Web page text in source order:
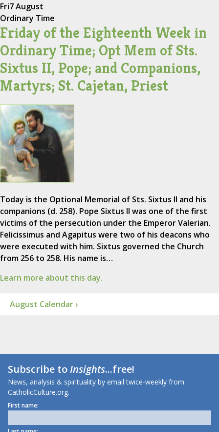
Fri7 August
Ordinary Time
Friday of the Eighteenth Week in
Ordinary Time; Opt Mem of Sts.
Sixtus II, Pope; and Companions,
Martyrs; St. Cajetan, Priest
Today is the Optional Memorial of Sts. Sixtus II and his
companions (d. 258). Pope Sixtus II was one of the first
victims of the persecution under the Emperor Valerian.
Felicissimus and Agapitus were two of his deacons who
were executed with him. Sixtus governed the Church
from 256 to 258. His name is…
Learn more about this day.
August Calendar ›
Subscribe toInsights...free!
News, analysis & spirituality by email twice-weekly from
CatholicCulture.org.
First name: